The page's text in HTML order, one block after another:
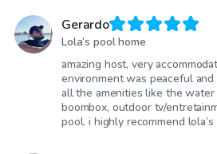
Gerardo
Lola’s pool home
amazing host, very
environment was peaceful
all the amenities like the
boombox, outdoor tv/
pool. i highly recommend